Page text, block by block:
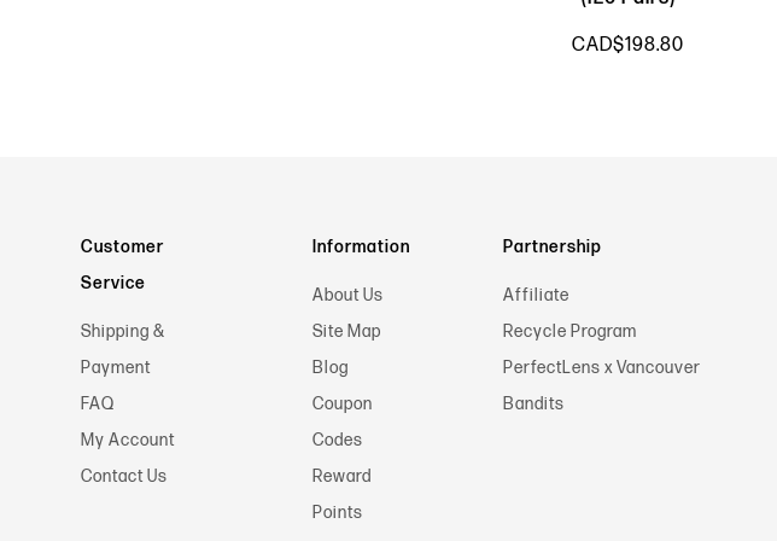
CAD$198.80
Customer
Service
Shipping &
Payment
FAQ
My Account
Contact Us
Information
About Us
Site Map
Blog
Coupon
Codes
Reward
Points
Partnership
Affiliate
Recycle Program
PerfectLens x Vancouver
Bandits